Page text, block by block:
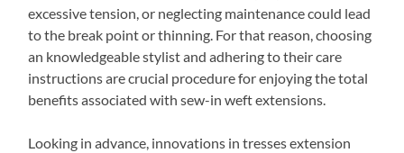
excessive tension, or neglecting maintenance could lead
to the break point or thinning. For that reason, choosing
an knowledgeable stylist and adhering to their care
instructions are crucial procedure for enjoying the total
benefits associated with sew-in weft extensions.
Looking in advance, innovations in tresses extension